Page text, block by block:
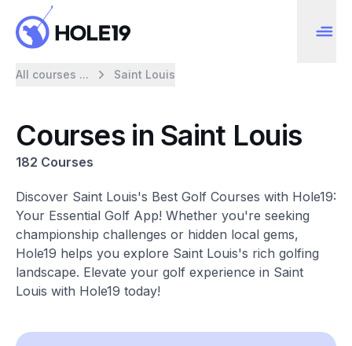
All courses ... Saint Louis
Courses in Saint Louis
182 Courses
Discover Saint Louis's Best Golf Courses with Hole19:
Your Essential Golf App! Whether you're seeking
championship challenges or hidden local gems,
Hole19 helps you explore Saint Louis's rich golfing
landscape. Elevate your golf experience in Saint
Louis with Hole19 today!